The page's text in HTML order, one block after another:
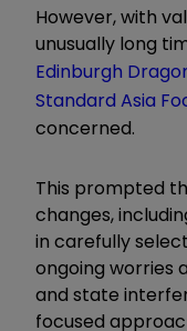
However, with
unusually long
Edinburgh
Standard Asia
concerned.
This prompted
changes,
in carefully
ongoing worries
and state
focused